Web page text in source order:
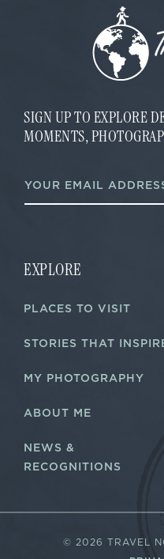
SIGN UP TO EXPLORE
MOMENTS,
m
a
m
a
EXPLORE
PLACES TO VISIT
STORIES THAT
MY PHOTOGRAPHY
ABOUT ME
NEWS &
RECOGNITIONS
© 2026 TRAVEL